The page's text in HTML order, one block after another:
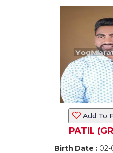
Add To
PATIL
Birth Date :02-